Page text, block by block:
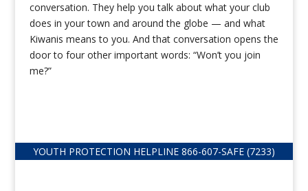
conversation. They help you talk about what your club
does in your town and around the globe — and what
Kiwanis means to you. And that conversation opens the
door to four other important words: “Won’t you join
me?”
YOUTH PROTECTION HELPLINE 866-607-SAFE (7233)